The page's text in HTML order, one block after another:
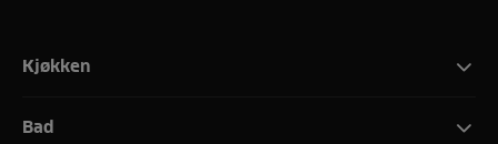
Kjøkken
Bad